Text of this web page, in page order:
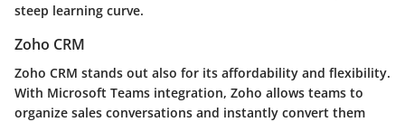
steep learning curve.
Zoho CRM
Zoho CRM stands out also for its affordability and flexibility.
With Microsoft Teams integration, Zoho allows teams to
organize sales conversations and instantly convert them